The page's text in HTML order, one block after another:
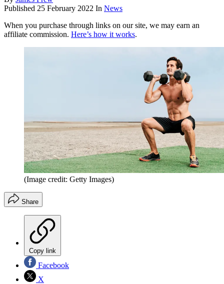
Published 25 February 2022 In News
When you purchase through links on our site, we may earn an
affiliate commission. Here’s how it works.
(Image credit: Getty Images)
Share
Copy link
Facebook
X